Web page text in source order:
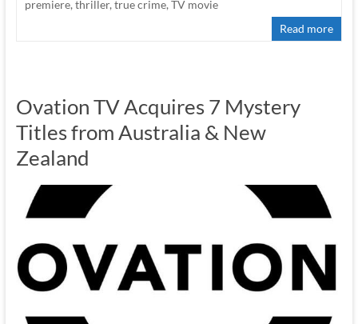
premiere, thriller, true crime, TV movie
Read more
Ovation TV Acquires 7 Mystery
Titles from Australia & New
Zealand